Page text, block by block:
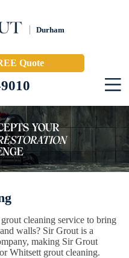
Durham
Quote
cleaning service to bring
walls? Sir Grout is a
making Sir Grout
Whitsett grout cleaning.